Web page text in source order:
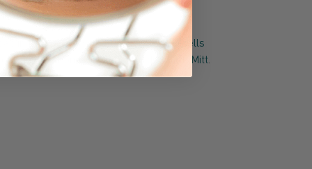
in the shower with theSupracor Spacells
orStimulite Honeycomb Dual-Sided Bath Mitt